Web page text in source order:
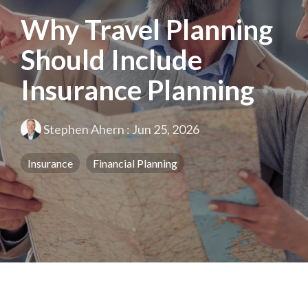
Why Travel Planning
Should Include
Insurance Planning
Stephen Ahern :Jun 25, 2026
Insurance Financial Planning